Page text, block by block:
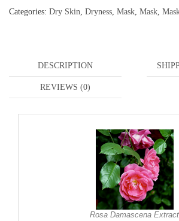
Categories: Dry Skin Dryness Mask Mask
DESCRIPTION
REVIEWS (0)
Rosa Damascena Extract